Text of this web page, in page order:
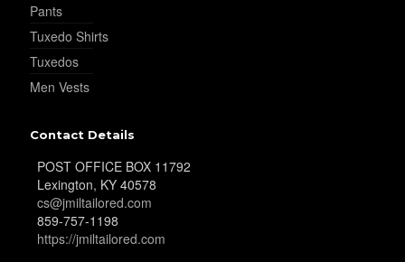
Pants
Tuxedo Shirts
Tuxedos
Men Vests
Contact Details
POST OFFICE BOX 11792
Lexington, KY 40578
cs@jmiltailored.com
859-757-1198
https://jmiltailored.com